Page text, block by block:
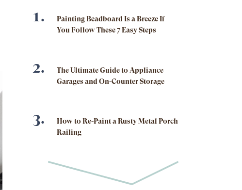
Painting Beadboard Is a Breeze If
You Follow These 7 Easy Steps
The Ultimate Guide to Appliance
Garages and On-Counter Storage
How to Re-Paint a Rusty Metal Porch
Railing